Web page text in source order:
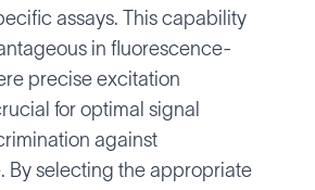
assays. This capability
in fluorescence-
precise excitation
for optimal signal
against
By selecting the appropriate